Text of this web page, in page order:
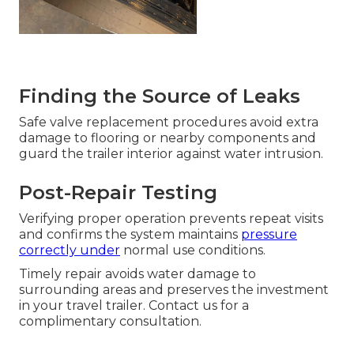
Finding the Source of Leaks
Safe valve replacement procedures avoid extra
damage to flooring or nearby components and
guard the trailer interior against water intrusion.
Post-Repair Testing
Verifying proper operation prevents repeat visits
and confirms the system maintains pressure
correctly under normal use conditions.
Timely repair avoids water damage to
surrounding areas and preserves the investment
in your travel trailer. Contact us for a
complimentary consultation.